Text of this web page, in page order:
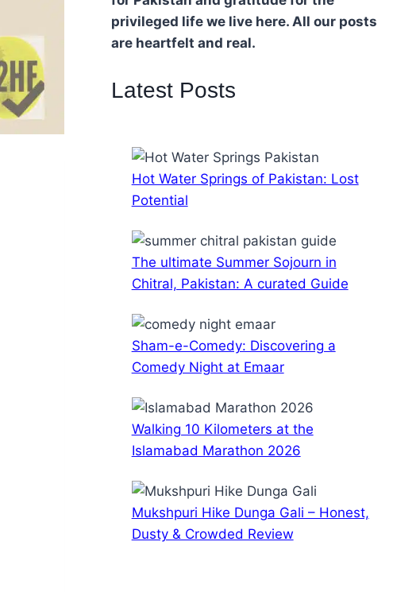
privileged life we live here. All our posts
are heartfelt and real.
Latest Posts
Hot Water Springs of Pakistan: Lost
Potential
The ultimate Summer Sojourn in
Chitral, Pakistan: A curated Guide
Sham-e-Comedy: Discovering a
Comedy Night at Emaar
Walking 10 Kilometers at the
Islamabad Marathon 2026
Mukshpuri Hike Dunga Gali – Honest,
Dusty & Crowded Review